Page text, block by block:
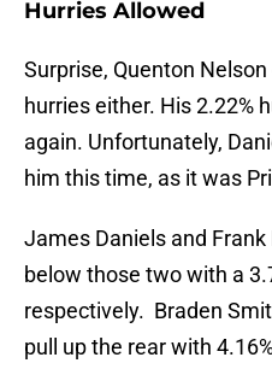
Hurries Allowed
Surprise, Quenton
hurries either. His 2.22%
again. Unfortunately,
him this time, as it was
James Daniels and
below those two with a
respectively. Braden
pull up the rear with